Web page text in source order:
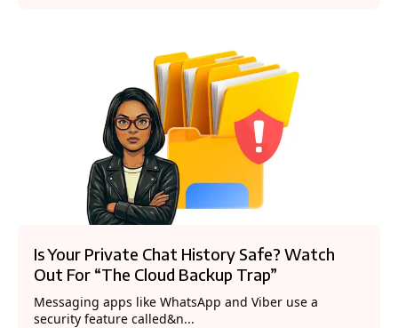
Is Your Private Chat History Safe? Watch
Out For “The Cloud Backup Trap”
Messaging apps like WhatsApp and Viber use a
security feature called&n...